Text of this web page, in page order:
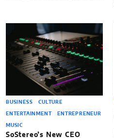
BUSINESS CULTURE
ENTERTAINMENT ENTREPRENEUR
MUSIC
SoStereo’s New CEO